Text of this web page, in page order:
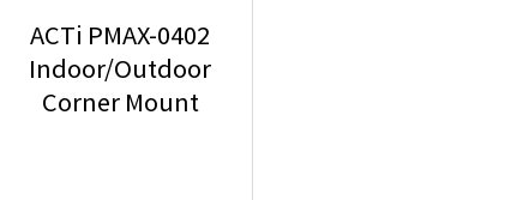
ACTi PMAX-0402
Indoor/Outdoor
Corner Mount